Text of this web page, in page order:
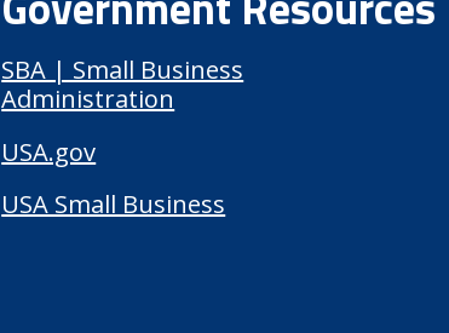
SBA | Small Business
Administration
USA.gov
USA Small Business